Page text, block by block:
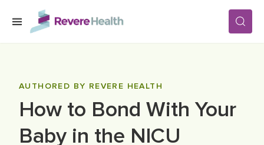
Skip to main content
LOCATIONS
AUTHORED BY REVERE HEALTH
How to Bond With Your
Baby in the NICU